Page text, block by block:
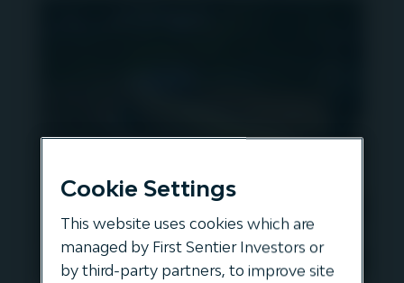
Cookie Settings
This website uses cookies which are
managed by First Sentier Investors or
by third-party partners, to improve site